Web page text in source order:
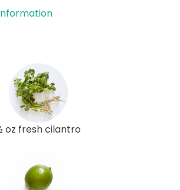
oz fresh cilantro